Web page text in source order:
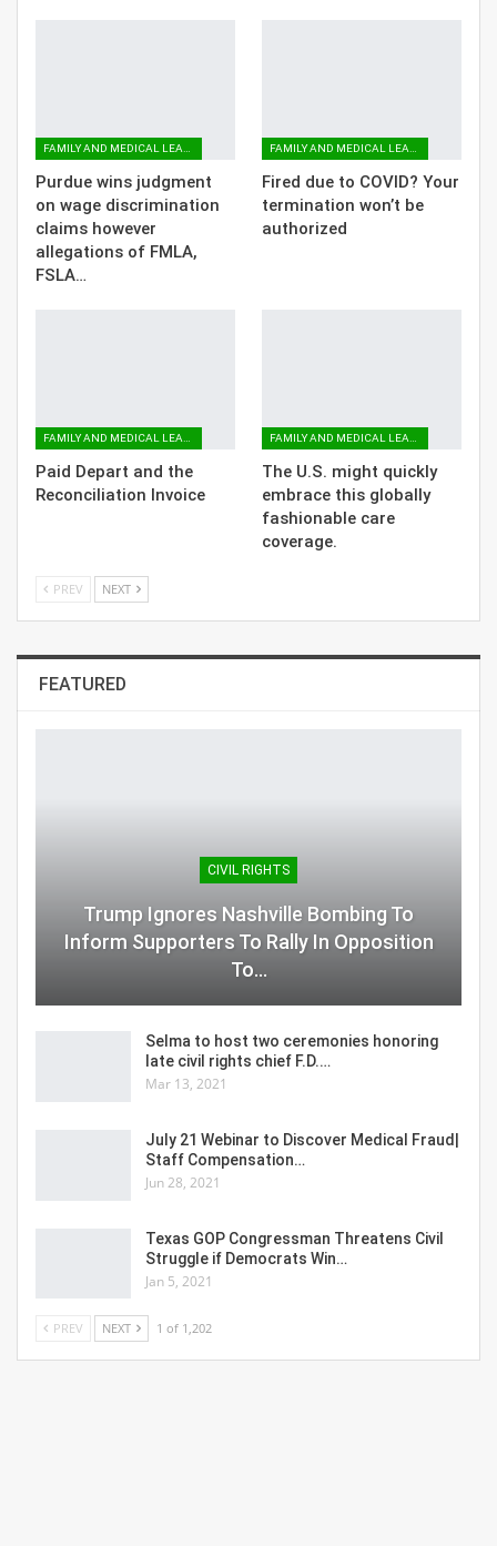
Purdue wins judgment
on wage discrimination
claims however
allegations of FMLA,
FSLA…
Fired due to COVID? Your
termination won’t be
authorized
Paid Depart and the
Reconciliation Invoice
The U.S. might quickly
embrace this globally
fashionable care
coverage.
PREV NEXT
FEATURED
CIVIL RIGHTS
Trump Ignores Nashville Bombing To
Inform Supporters To Rally In Opposition
To…
Selma to host two ceremonies honoring
late civil rights chief F.D.…
Mar 13, 2021
July 21 Webinar to Discover Medical Fraud|
Staff Compensation…
Jun 28, 2021
Texas GOP Congressman Threatens Civil
Struggle if Democrats Win…
Jan 5, 2021
PREV NEXT 1 of 1,202